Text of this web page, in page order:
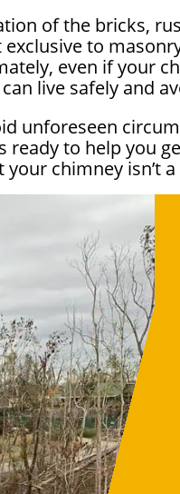
of the bricks,
to
even if your
live safely and
unforeseen
ready to help you
your chimney isn’t